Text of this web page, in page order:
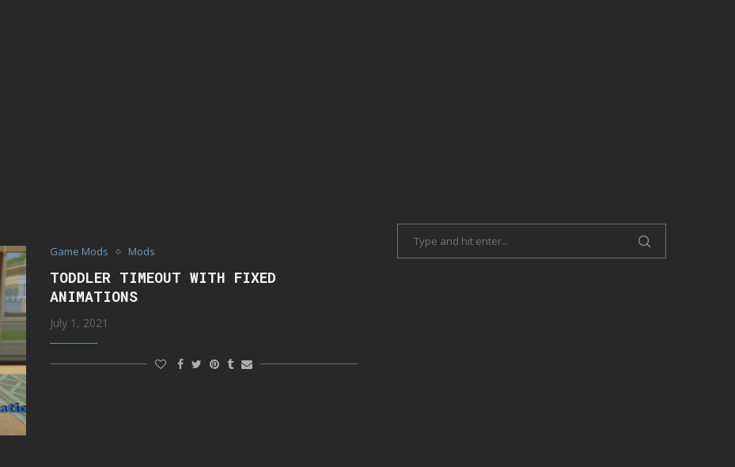
Game Mods Mods
TODDLER TIMEOUT WITH FIXED
ANIMATIONS
July 1, 2021